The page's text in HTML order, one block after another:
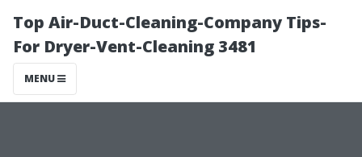
Top Air-Duct-Cleaning-Company Tips-
For Dryer-Vent-Cleaning 3481
MENU